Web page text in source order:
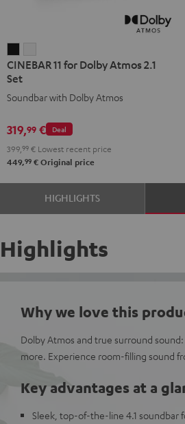
11
for
Dolby
2.1
Set
Black
11
Dolby
2.1
Set
white
CINEBAR 11 for Dolby Atmos 2.1
Set
Soundbar with Dolby Atmos
Deal
319,99 €
399, 99 € Lowest recent price
449,99 € Original price
HIGHLIGHTS
Highlights
Why we love this
Dolby Atmos and true surround sound:
more. Experience room-filling sound
Key advantages at a
Sleek, top-of-the-line 4.1 soundbar